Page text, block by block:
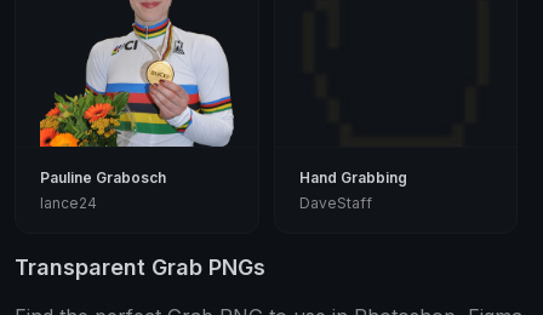
Pauline Grabosch
lance24
Hand Grabbing
DaveStaff
Transparent Grab PNGs